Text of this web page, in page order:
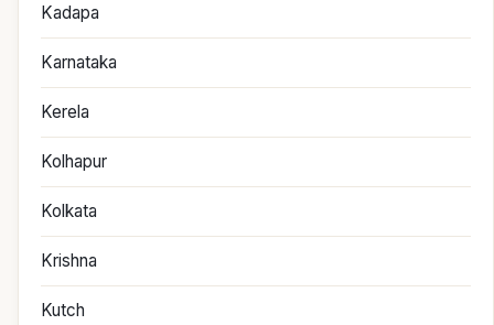
Kadapa
Karnataka
Kerela
Kolhapur
Kolkata
Krishna
Kutch